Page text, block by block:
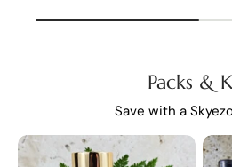
Packs &
Save with a